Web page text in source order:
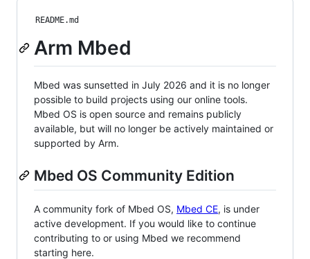
README.md
Arm Mbed
Mbed was sunsetted in July 2026 and it is no longer
possible to build projects using our online tools.
Mbed OS is open source and remains publicly
available, but will no longer be actively maintained or
supported by Arm.
Mbed OS Community Edition
A community fork of Mbed OS, Mbed CE, is under
active development. If you would like to continue
contributing to or using Mbed we recommend
starting here.